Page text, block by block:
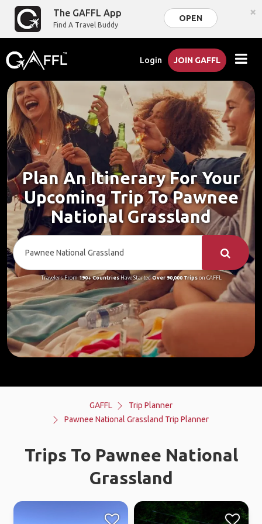
The GAFFL App
Find A Travel Buddy
OPEN ×
Login JOIN GAFFL
Plan An Itinerary For Your
Upcoming Trip To Pawnee
National Grassland
Travelers From190+ CountriesHave StartedOver 90,000 Tripson GAFFL
GAFFL
Trip Planner
Pawnee National Grassland Trip Planner
Trips To Pawnee National
Grassland